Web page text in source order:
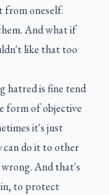
from oneself.
And what if
like that too
hatred is fine tend
form of objective
it's just
can do it to other
And that's
in, to protect